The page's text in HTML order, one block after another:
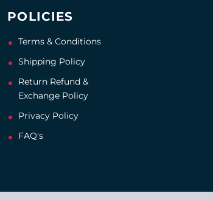
POLICIES
Terms & Conditions
Shipping Policy
Return Refund &
Exchange Policy
Privacy Policy
FAQ's